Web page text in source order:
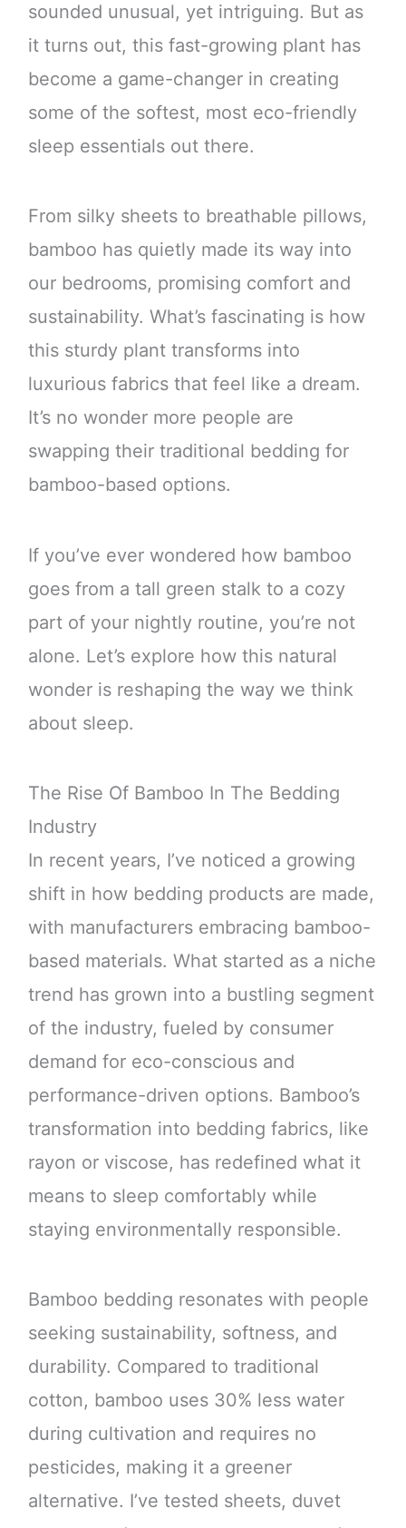
sounded unusual, yet intriguing. But as
it turns out, this fast-growing plant has
become a game-changer in creating
some of the softest, most eco-friendly
sleep essentials out there.
From silky sheets to breathable pillows,
bamboo has quietly made its way into
our bedrooms, promising comfort and
sustainability. What’s fascinating is how
this sturdy plant transforms into
luxurious fabrics that feel like a dream.
It’s no wonder more people are
swapping their traditional bedding for
bamboo-based options.
If you’ve ever wondered how bamboo
goes from a tall green stalk to a cozy
part of your nightly routine, you’re not
alone. Let’s explore how this natural
wonder is reshaping the way we think
about sleep.
The Rise Of Bamboo In The Bedding
Industry
In recent years, I’ve noticed a growing
shift in how bedding products are made,
with manufacturers embracing bamboo-
based materials. What started as a niche
trend has grown into a bustling segment
of the industry, fueled by consumer
demand for eco-conscious and
performance-driven options. Bamboo’s
transformation into bedding fabrics, like
rayon or viscose, has redefined what it
means to sleep comfortably while
staying environmentally responsible.
Bamboo bedding resonates with people
seeking sustainability, softness, and
durability. Compared to traditional
cotton, bamboo uses 30% less water
during cultivation and requires no
pesticides, making it a greener
alternative. I’ve tested sheets, duvet